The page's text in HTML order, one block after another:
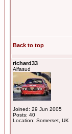
Back to top
richard33
Alfasud
Joined: 29 Jun 2005
Posts: 40
Location: Somerset, UK